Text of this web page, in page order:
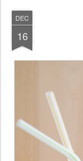
DEC
16